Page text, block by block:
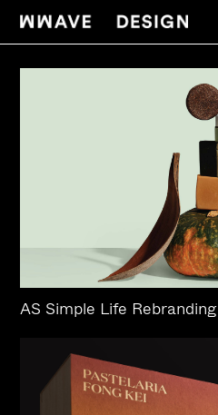
Work
Contact
AS Simple Life Rebranding